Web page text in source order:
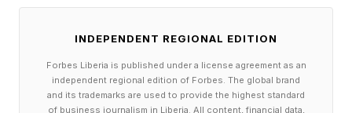
membership effectively stacks the Deluxe-style
perks across both football titles with ongoing
Ultimate Team drops.
The official SKU names, pricing and MVP+
INDEPENDENT REGIONAL EDITION
Forbes Liberia is published under a license agreement as an
independent regional edition of Forbes. The global brand
and its trademarks are used to provide the highest standard
of business journalism in Liberia. All content, financial data,